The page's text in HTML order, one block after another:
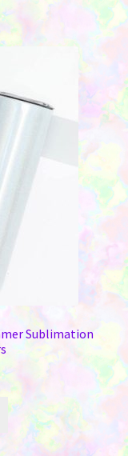
variants.
may
Sublimation
This
product